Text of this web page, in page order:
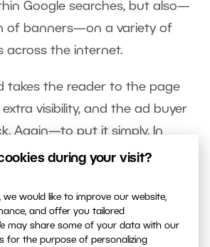
during your visit?
we would like to improve our website,
and offer you tailored
may share some of your data with our
for the purpose of personalizing
Google searches, but also—
of banners—on a variety of
across the internet.
takes the reader to the page
visibility, and the ad buyer
Again—to put it simply. In
is more complicated.
on social networks as well.
to say that preparing paid
art, and photography is, like